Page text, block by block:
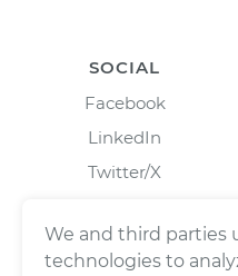
SOCIAL
Facebook
LinkedIn
Twitter/X
We and third parties
technologies to